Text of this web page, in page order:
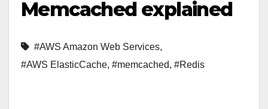
Memcached explained
#AWS Amazon Web Services,
#AWS ElasticCache, #memcached, #Redis